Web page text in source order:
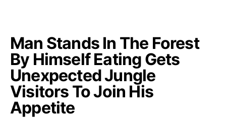
Man Stands In The Forest
By Himself Eating Gets
Unexpected Jungle
Visitors To Join His
Appetite